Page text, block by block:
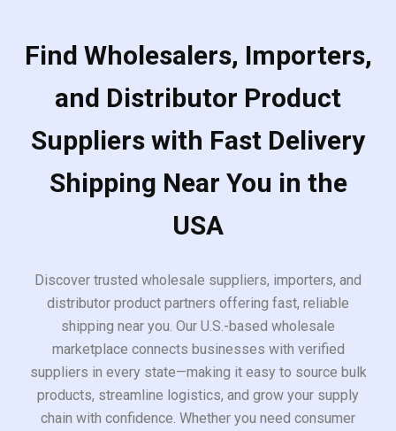
Find Wholesalers, Importers,
and Distributor Product
Suppliers with Fast Delivery
Shipping Near You in the
USA
Discover trusted wholesale suppliers, importers, and
distributor product partners offering fast, reliable
shipping near you. Our U.S.-based wholesale
marketplace connects businesses with verified
suppliers in every state—making it easy to source bulk
products, streamline logistics, and grow your supply
chain with confidence. Whether you need consumer